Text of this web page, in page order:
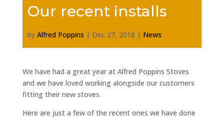
Our recent installs
by Alfred Poppins | Dec 27, 2018 | News
We have had a great year at Alfred Poppins Stoves
and we have loved working alongside our customers
fitting their new stoves.
Here are just a few of the recent ones we have done